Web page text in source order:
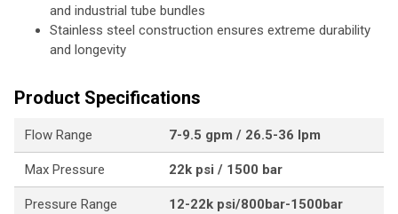
and industrial tube bundles
Stainless steel construction ensures extreme durability
and longevity
Product Specifications
Flow Range 7-9.5 gpm / 26.5-36 lpm
Max Pressure 22k psi / 1500 bar
Pressure Range 12-22k psi/800bar-1500bar